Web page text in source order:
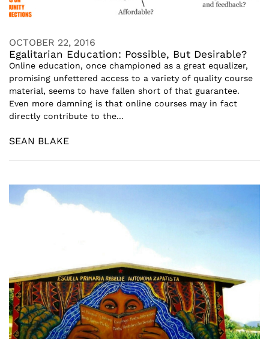
OCTOBER 22, 2016
Egalitarian Education: Possible, But Desirable?
Online education, once championed as a great equalizer,
promising unfettered access to a variety of quality course
material, seems to have fallen short of that guarantee.
Even more damning is that online courses may in fact
directly contribute to the...
SEAN BLAKE